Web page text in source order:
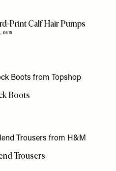
Print Calf Hair Pumps
£615
Boots
Trousers